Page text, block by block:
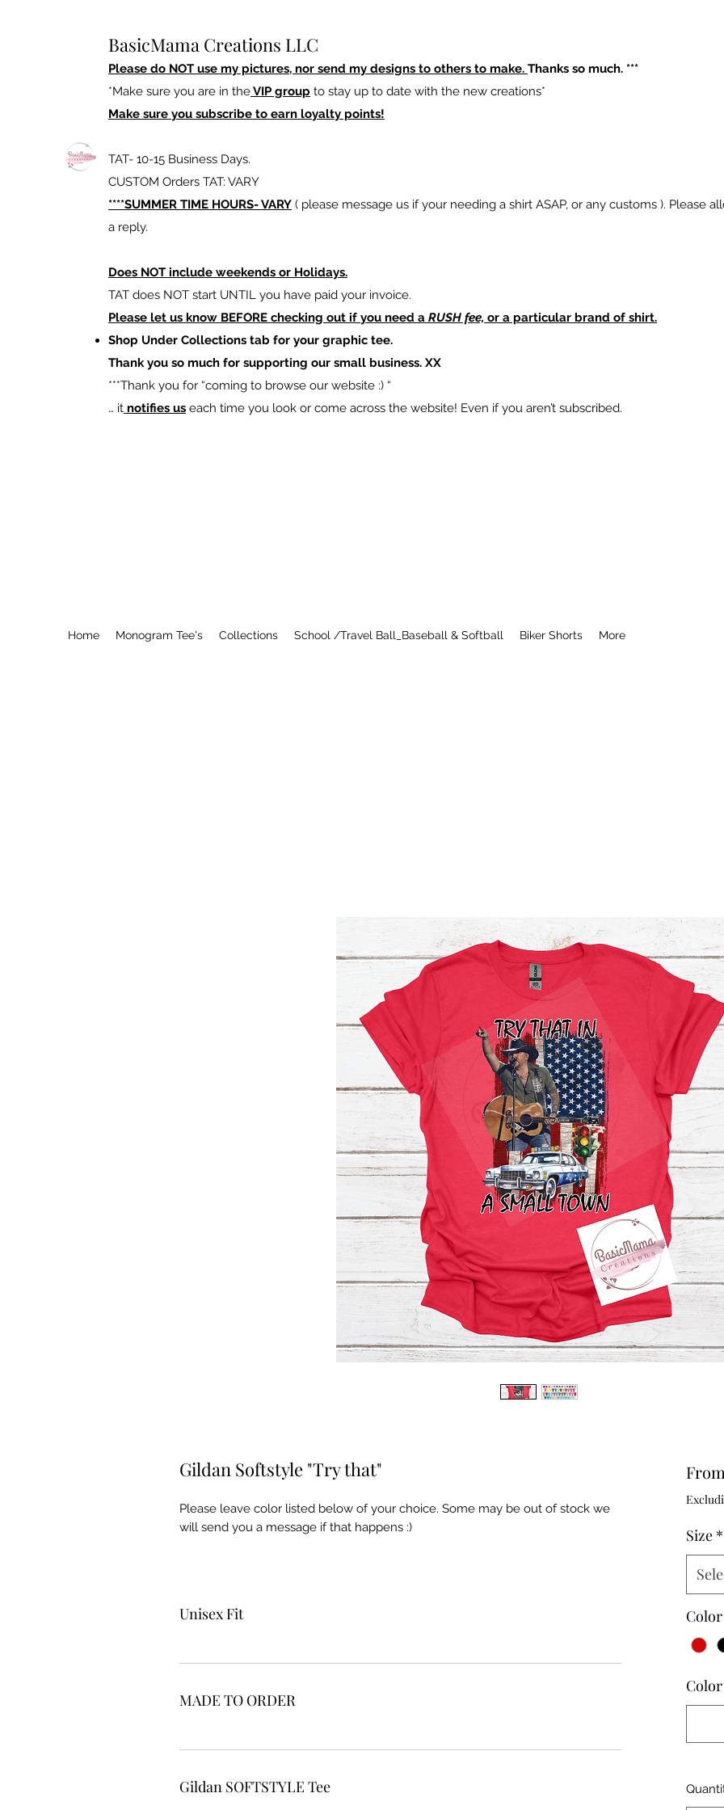
BasicMama Creations LLC
Please do NOT use my pictures, nor send my designs to others to make. Thanks so much. ***
*Make sure you are in theVIP group to stay up to date with the new creations*
Make sure you subscribe to earn loyalty points!
TAT- 10-15 Business Days.
CUSTOM Orders TAT: VARY
****SUMMER TIME HOURS- VARY ( please message us if your needing a shirt ASAP, or any customs ). Please
a reply.
Does NOT include weekends or Holidays.
TAT does NOT start UNTIL you have paid your invoice.
Please let us know BEFORE checking out if you need a RUSH fee, or a particular brand of shirt.
Shop Under Collections tab for your graphic tee.
Thank you so much for supporting our small business. XX
​***Thank you for “coming to browse our website :) “
… it notifies us each time you look or come across the website! Even if you aren’t subscribed.
Home Monogram Tee's Collections School /Travel Ball_Baseball & Softball Biker Shorts More
Gildan Softstyle "Try that"
Please leave color listed below of your choice. Some may be out of stock we
will send you a message if that happens :)
Unisex Fit
MADE TO ORDER
Gildan SOFTSTYLE Tee
From
Size *
Color